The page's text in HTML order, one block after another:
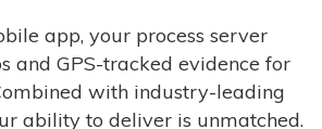
app, your process server
and GPS-tracked evidence for
with industry-leading
ability to deliver is unmatched.